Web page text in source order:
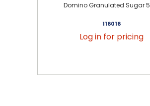
Domino Granulated Sugar
116016
Log in for pricing